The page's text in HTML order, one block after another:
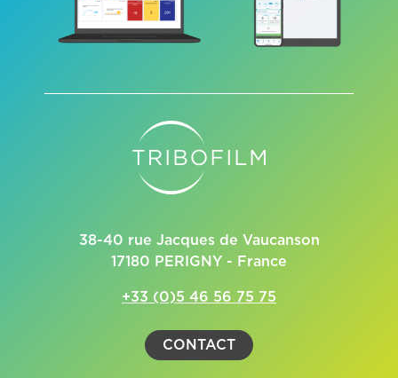
38-40 rue Jacques de Vaucanson
17180 PERIGNY - France
+33 (0)5 46 56 75 75
CONTACT